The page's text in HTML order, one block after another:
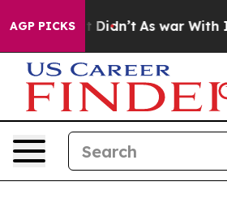
AGP PICKS
it Didn’t As war With Iran